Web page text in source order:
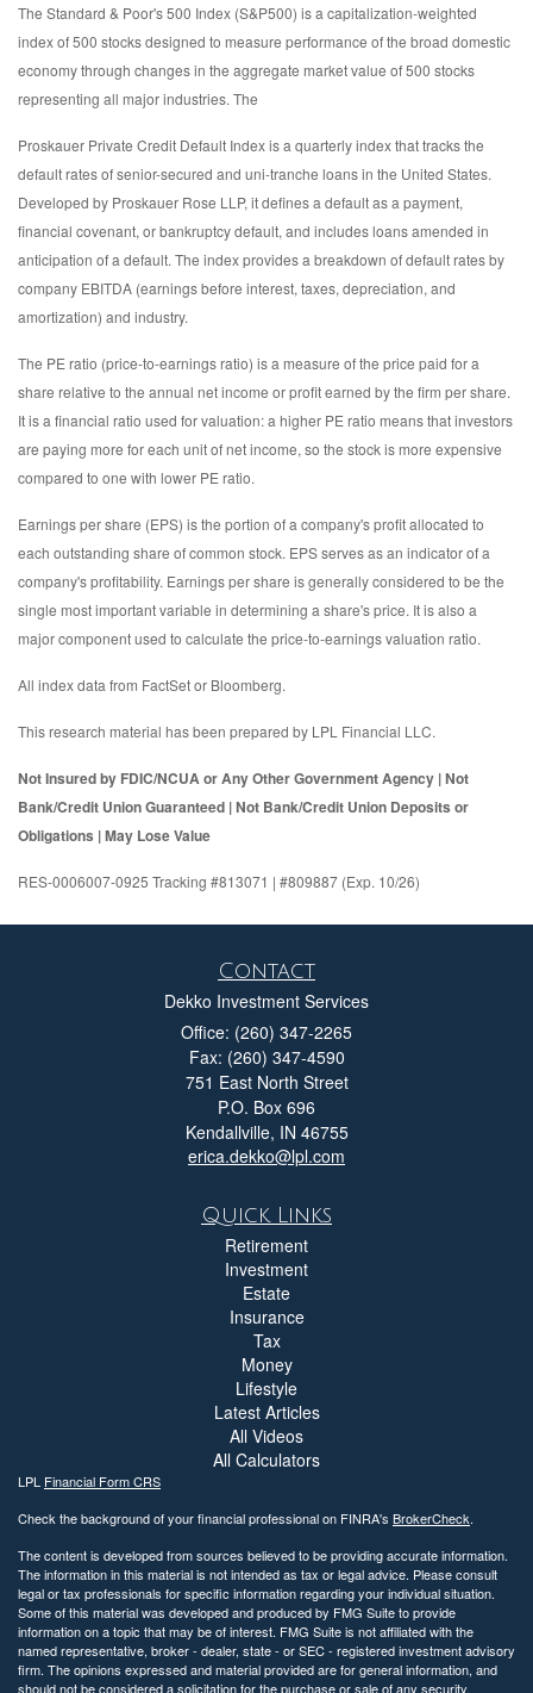
The Standard & Poor's 500 Index (S&P500) is a capitalization-weighted
index of 500 stocks designed to measure performance of the broad domestic
economy through changes in the aggregate market value of 500 stocks
representing all major industries. The
Proskauer Private Credit Default Index is a quarterly index that tracks the
default rates of senior-secured and uni-tranche loans in the United States.
Developed by Proskauer Rose LLP, it defines a default as a payment,
financial covenant, or bankruptcy default, and includes loans amended in
anticipation of a default. The index provides a breakdown of default rates by
company EBITDA (earnings before interest, taxes, depreciation, and
amortization) and industry.
The PE ratio (price-to-earnings ratio) is a measure of the price paid for a
share relative to the annual net income or profit earned by the firm per share.
It is a financial ratio used for valuation: a higher PE ratio means that investors
are paying more for each unit of net income, so the stock is more expensive
compared to one with lower PE ratio.
Earnings per share (EPS) is the portion of a company's profit allocated to
each outstanding share of common stock. EPS serves as an indicator of a
company's profitability. Earnings per share is generally considered to be the
single most important variable in determining a share's price. It is also a
major component used to calculate the price-to-earnings valuation ratio.
All index data from FactSet or Bloomberg.
This research material has been prepared by LPL Financial LLC.
Not Insured by FDIC/NCUA or Any Other Government Agency | Not
Bank/Credit Union Guaranteed | Not Bank/Credit Union Deposits or
Obligations | May Lose Value
RES-0006007-0925 Tracking #813071 | #809887 (Exp. 10/26)
Contact
Dekko Investment Services
Office: (260) 347-2265
Fax: (260) 347-4590
751 East North Street
P.O. Box 696
Kendallville, IN 46755
erica.dekko@lpl.com
Quick Links
Retirement
Investment
Estate
Insurance
Tax
Money
Lifestyle
Latest Articles
All Videos
All Calculators
LPL Financial Form CRS
Check the background of your financial professional on FINRA's BrokerCheck.
The content is developed from sources believed to be providing accurate information.
The information in this material is not intended as tax or legal advice. Please consult
legal or tax professionals for specific information regarding your individual situation.
Some of this material was developed and produced by FMG Suite to provide
information on a topic that may be of interest. FMG Suite is not affiliated with the
named representative, broker - dealer, state - or SEC - registered investment advisory
firm. The opinions expressed and material provided are for general information, and
should not be considered a solicitation for the purchase or sale of any security.